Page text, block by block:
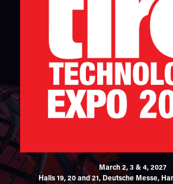
March 2, 3 & 4, 2027
Halls 19, 20 and 21, Deutsche Messe,